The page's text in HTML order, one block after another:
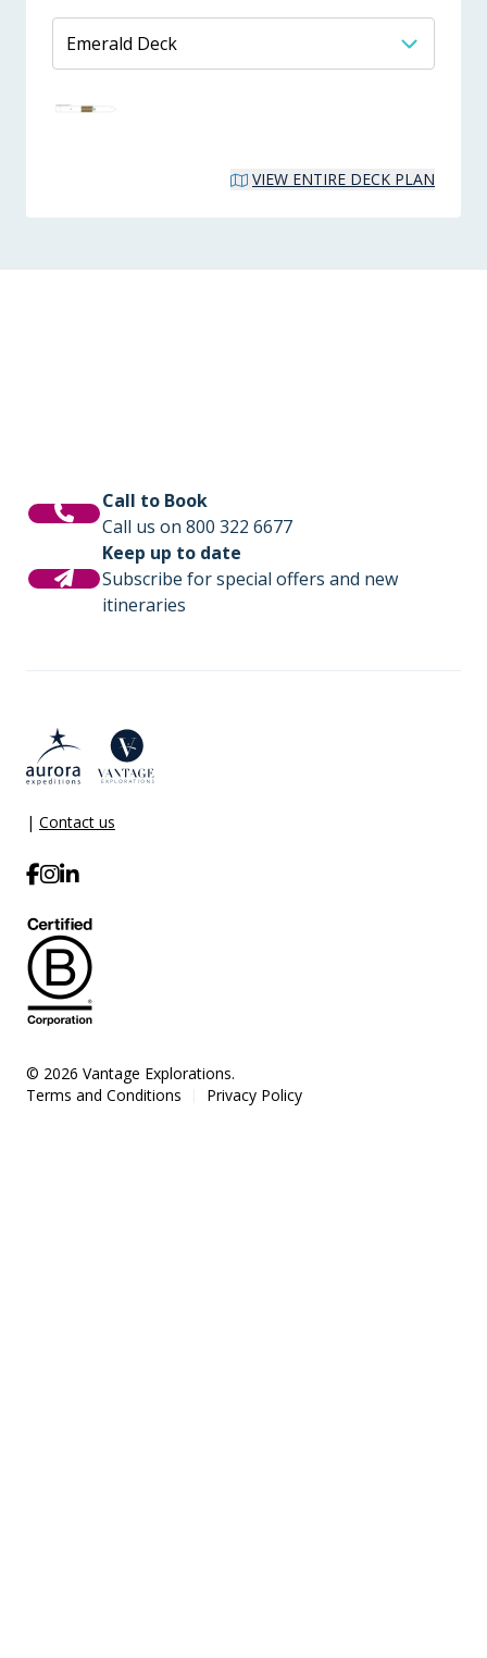
VIEW ENTIRE DECK PLAN
Call to Book
Call us on 800 322 6677
Keep up to date
Subscribe for special offers and new
itineraries
| Contact us
© 2026 Vantage Explorations.
Terms and Conditions
Privacy Policy